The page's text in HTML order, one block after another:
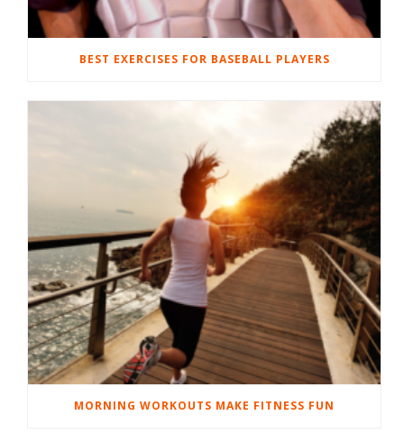
BEST EXERCISES FOR BASEBALL PLAYERS
MORNING WORKOUTS MAKE FITNESS FUN